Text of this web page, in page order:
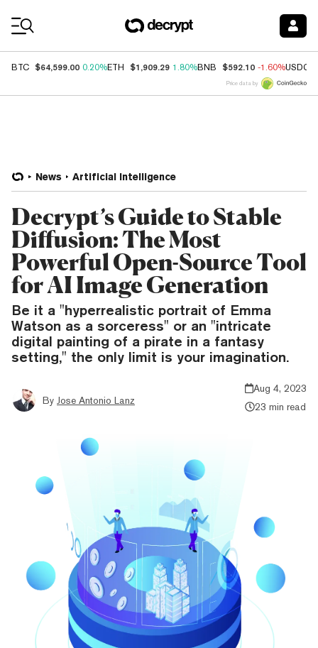
BTC $64,599.00 0.20%ETH $1,909.29 1.80%BNB $592.10 -1.60%USDC
Price data by
News Artificial Intelligence
Decrypt’s Guide to Stable
Diffusion: The Most
Powerful Open-Source Tool
for AI Image Generation
Be it a "hyperrealistic portrait of Emma
Watson as a sorceress" or an "intricate
digital painting of a pirate in a fantasy
setting," the only limit is your imagination.
By Jose Antonio Lanz
Aug 4, 2023
23 min read